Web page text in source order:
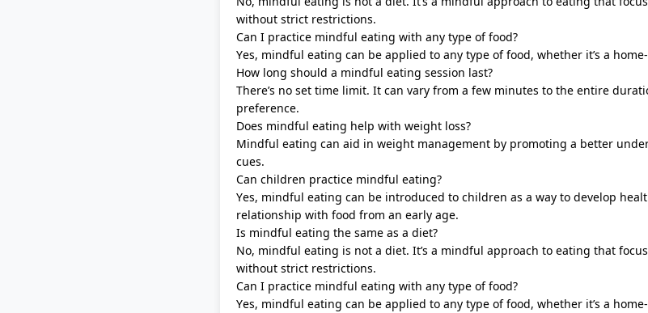
without strict restrictions.
Can I practice mindful eating with any type of food?
Yes, mindful eating can be applied to any type of food, whether it’s a
How long should a mindful eating session last?
There’s no set time limit. It can vary from a few minutes to the entire
preference.
Does mindful eating help with weight loss?
Mindful eating can aid in weight management by promoting a better
cues.
Can children practice mindful eating?
Yes, mindful eating can be introduced to children as a way to develop
relationship with food from an early age.
Is mindful eating the same as a diet?
No, mindful eating is not a diet. It’s a mindful approach to eating that
without strict restrictions.
Can I practice mindful eating with any type of food?
Yes, mindful eating can be applied to any type of food, whether it’s a